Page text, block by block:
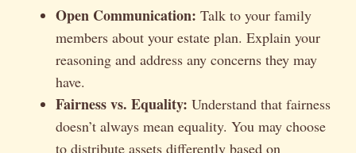
Open Communication: Talk to your family
members about your estate plan. Explain your
reasoning and address any concerns they may
have.
Fairness vs. Equality: Understand that fairness
doesn’t always mean equality. You may choose
to distribute assets differently based on